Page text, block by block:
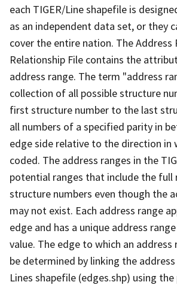
each TIGER/Line shapefile is
as an independent data set, or they
cover the entire nation. The Address
Relationship File contains the
address range. The term "address
collection of all possible structure
first structure number to the last
all numbers of a specified parity in
edge side relative to the direction in
coded. The address ranges in the
potential ranges that include the full
structure numbers even though the
may not exist. Each address range
edge and has a unique address
value. The edge to which an address
be determined by linking the
Lines shapefile (edges.shp) using